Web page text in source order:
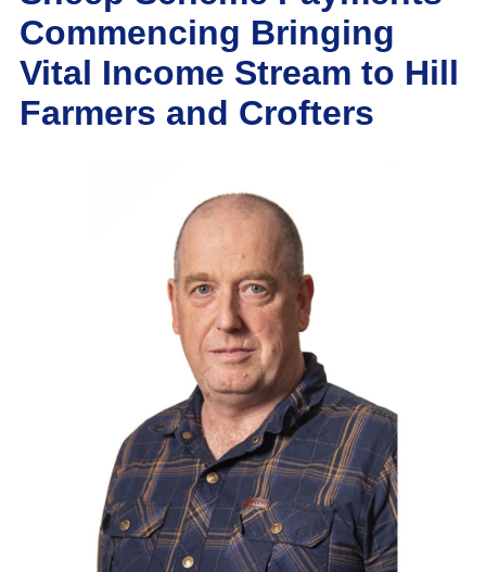
Commencing Bringing
Vital Income Stream to Hill
Farmers and Crofters